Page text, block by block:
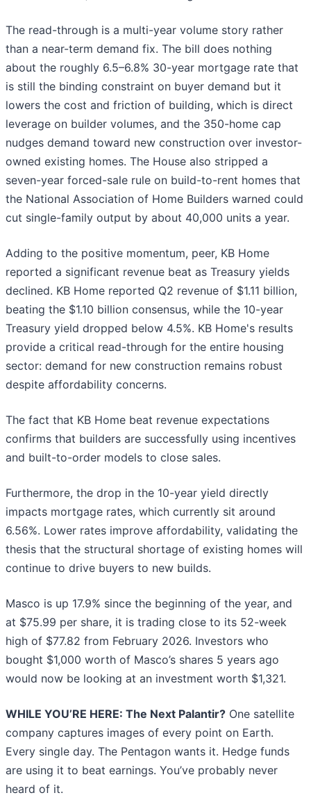
The read-through is a multi-year volume story rather
than a near-term demand fix. The bill does nothing
about the roughly 6.5–6.8% 30-year mortgage rate that
is still the binding constraint on buyer demand but it
lowers the cost and friction of building, which is direct
leverage on builder volumes, and the 350-home cap
nudges demand toward new construction over investor-
owned existing homes. The House also stripped a
seven-year forced-sale rule on build-to-rent homes that
the National Association of Home Builders warned could
cut single-family output by about 40,000 units a year.
Adding to the positive momentum, peer, KB Home
reported a significant revenue beat as Treasury yields
declined. KB Home reported Q2 revenue of $1.11 billion,
beating the $1.10 billion consensus, while the 10-year
Treasury yield dropped below 4.5%. KB Home's results
provide a critical read-through for the entire housing
sector: demand for new construction remains robust
despite affordability concerns.
The fact that KB Home beat revenue expectations
confirms that builders are successfully using incentives
and built-to-order models to close sales.
Furthermore, the drop in the 10-year yield directly
impacts mortgage rates, which currently sit around
6.56%. Lower rates improve affordability, validating the
thesis that the structural shortage of existing homes will
continue to drive buyers to new builds.
Masco is up 17.9% since the beginning of the year, and
at $75.99 per share, it is trading close to its 52-week
high of $77.82 from February 2026. Investors who
bought $1,000 worth of Masco’s shares 5 years ago
would now be looking at an investment worth $1,321.
WHILE YOU’RE HERE: The Next Palantir? One satellite
company captures images of every point on Earth.
Every single day. The Pentagon wants it. Hedge funds
are using it to beat earnings. You’ve probably never
heard of it.